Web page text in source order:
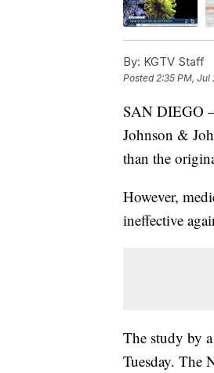
By: KGTV Staff
Posted 2:35 PM, Jul
SAN DIEGO
Johnson &
than the
However,
ineffective
The study by
Tuesday. The